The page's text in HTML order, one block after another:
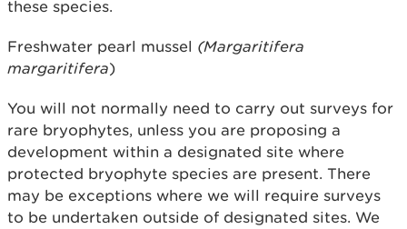
these species.
Freshwater pearl mussel (Margaritifera
margaritifera)
You will not normally need to carry out surveys for
rare bryophytes, unless you are proposing a
development within a designated site where
protected bryophyte species are present. There
may be exceptions where we will require surveys
to be undertaken outside of designated sites. We